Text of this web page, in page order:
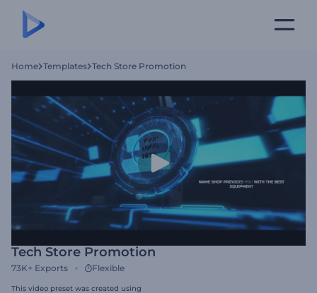
Home Templates Tech Store Promotion
Tech Store Promotion
73K+ Exports Flexible
This video preset was created using